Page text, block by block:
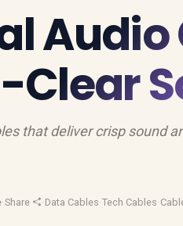
Audio
that deliver crisp sound
·Share ·Data Cables·Tech Cables·